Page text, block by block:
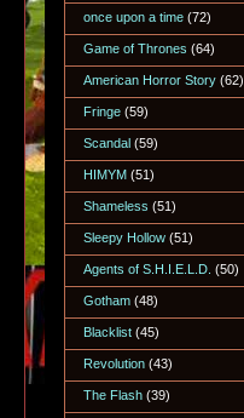
once upon a time (72)
Game of Thrones (64)
American Horror Story (62)
Fringe (59)
Scandal (59)
HIMYM (51)
Shameless (51)
Sleepy Hollow (51)
Agents of S.H.I.E.L.D. (50)
Gotham (48)
Blacklist (45)
Revolution (43)
The Flash (39)